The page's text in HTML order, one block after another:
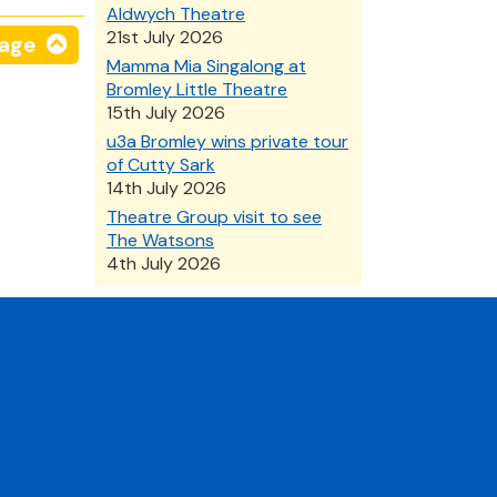
Aldwych Theatre
21st July 2026
Mamma Mia Singalong at
Bromley Little Theatre
15th July 2026
u3a Bromley wins private tour
of Cutty Sark
14th July 2026
Theatre Group visit to see
The Watsons
4th July 2026